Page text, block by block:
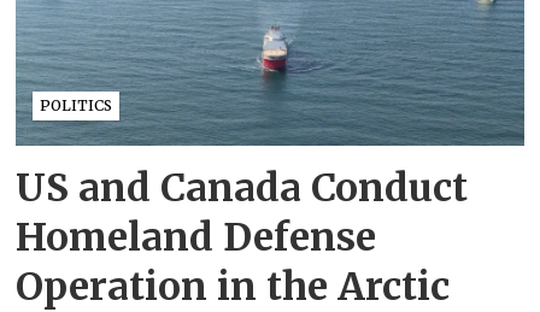
POLITICS
US and Canada Conduct
Homeland Defense
Operation in the Arctic